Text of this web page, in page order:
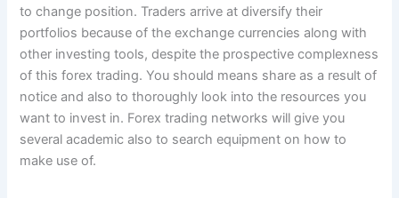
to change position. Traders arrive at diversify their
portfolios because of the exchange currencies along with
other investing tools, despite the prospective complexness
of this forex trading. You should means share as a result of
notice and also to thoroughly look into the resources you
want to invest in. Forex trading networks will give you
several academic also to search equipment on how to
make use of.